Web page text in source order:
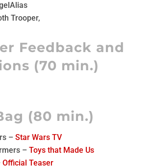
Trooper,
Feedback and
(70 min.)
(80 min.)
– Star Wars TV
– Toys that Made Us
Official Teaser